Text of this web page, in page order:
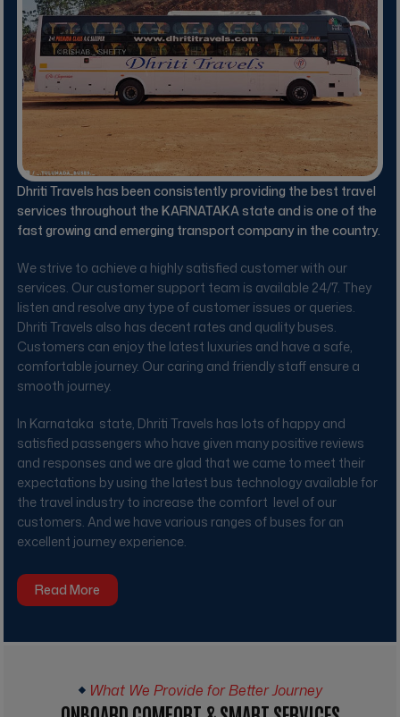
Dhriti Travels has been consistently providing the best travel
services throughout the KARNATAKA state and is one of the
fast growing and emerging transport company in the country.
We strive to achieve a highly satisfied customer with our
services. Our customer support team is available 24/7. They
listen and resolve any type of customer issues or queries.
Dhriti Travels also has decent rates and quality buses.
Customers can enjoy the latest luxuries and have a safe,
comfortable journey. Our caring and friendly staff ensure a
smooth journey.
In Karnataka state, Dhriti Travels has lots of happy and
satisfied passengers who have given many positive reviews
and responses and we are glad that we came to meet their
expectations by using the latest bus technology available for
the travel industry to increase the comfort level of our
customers. And we have various ranges of buses for an
excellent journey experience.
Read More
What We Provide for Better Journey